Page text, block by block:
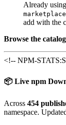
Already
add with the
Browse the
<!-- NPM-
📦 Live npm
Across 454
namespace.